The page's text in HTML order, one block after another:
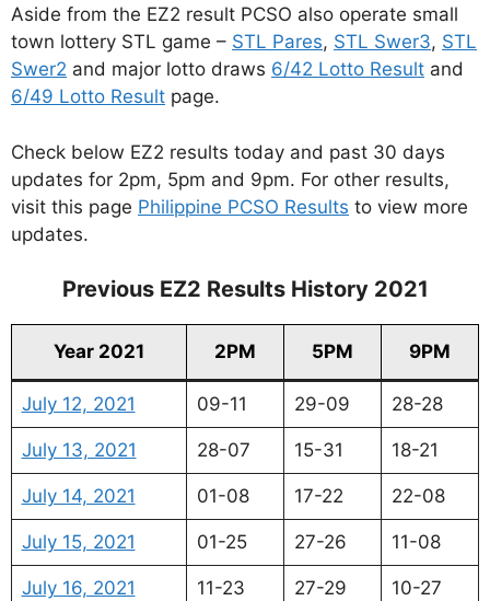
Aside from the EZ2 result PCSO also operate small
town lottery STL game – STL Pares, STL Swer3, STL
Swer2 and major lotto draws 6/42 Lotto Result and
6/49 Lotto Result page.
Check below EZ2 results today and past 30 days
updates for 2pm, 5pm and 9pm. For other results,
visit this page Philippine PCSO Results to view more
updates.
Previous EZ2 Results History 2021
Year 2021 2PM 5PM 9PM
July 12, 2021 09-11 29-09 28-28
July 13, 2021 28-07 15-31 18-21
July 14, 2021 01-08 17-22 22-08
July 15, 2021 01-25 27-26 11-08
July 16, 2021 11-23 27-29 10-27